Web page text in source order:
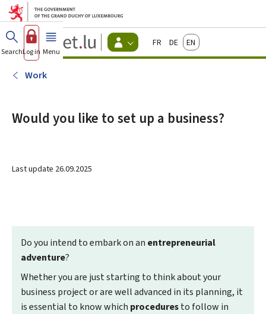
Go to main menu
Go to content
Guichet.lu
Changer
d'espace
FrançaisDeutschEnglish
SearchLog in Menu main
Work
Would you like to set up a business?
Last update 26.09.2025
Do you intend to embark on an entrepreneurial
adventure?
Whether you are just starting to think about your
business project or are well advanced in its planning, it
is essential to know which proceduresto follow in